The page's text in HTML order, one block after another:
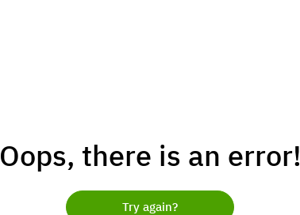
Oops, there is an error!
Try again?